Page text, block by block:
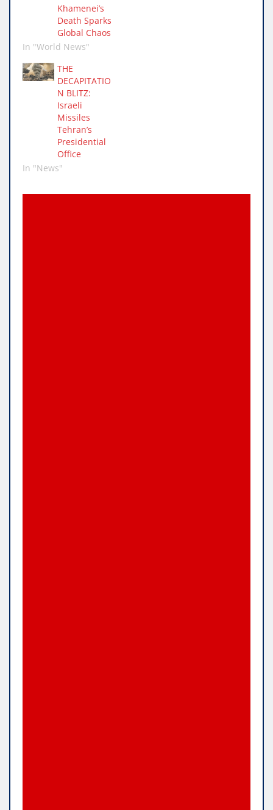
1,000 Israelis were
killed and…
Khamenei’s
Death Sparks
Global Chaos
In "World News"
THE
DECAPITATIO
N BLITZ:
Israeli
Missiles
Tehran’s
Presidential
Office
In "News"